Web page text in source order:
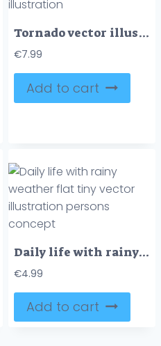
Tornado vector illustration
€7.99
Add to cart
Daily life with rainy weather flat tiny vector illustration persons concept
€4.99
Add to cart